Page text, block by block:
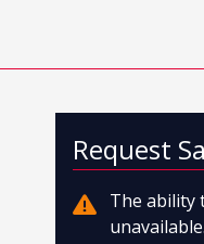
Request
The ability